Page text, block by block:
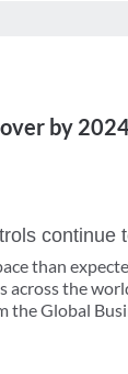
by
continue
than
the
the Global